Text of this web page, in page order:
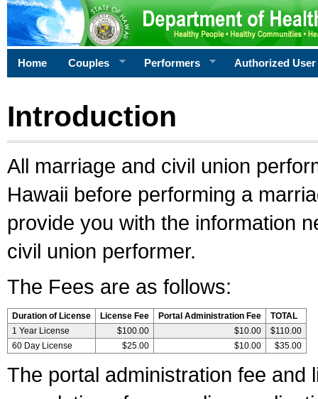
Home Couples Performers Authorized User
Introduction
All marriage and civil union
Hawaii before performing a
provide you with the information
civil union performer.
The Fees are as follows:
Duration of License License Fee Portal Administration Fee
TOTAL
1 Year License
$100.00 $10.00
$110.00
60 Day License
$25.00 $10.00 $35.00
The portal administration fee and